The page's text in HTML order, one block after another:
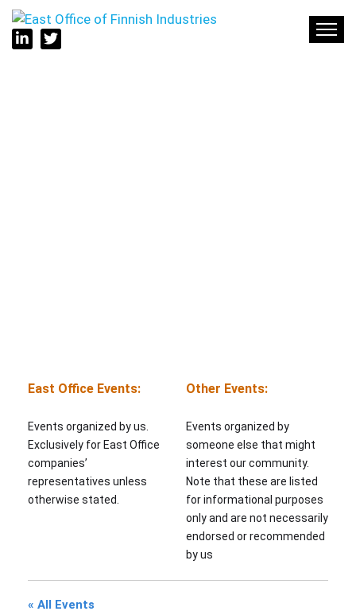
East Office Events:
Events organized by us.
Exclusively for East Office
companies’
representatives unless
otherwise stated.
Other Events:
Events organized by
someone else that might
interest our community.
Note that these are listed
for informational purposes
only and are not necessarily
endorsed or recommended
by us
« All Events